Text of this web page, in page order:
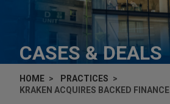
CASES & DEALS
HOME
PRACTICES
KRAKEN ACQUIRES BACKED FINANCE